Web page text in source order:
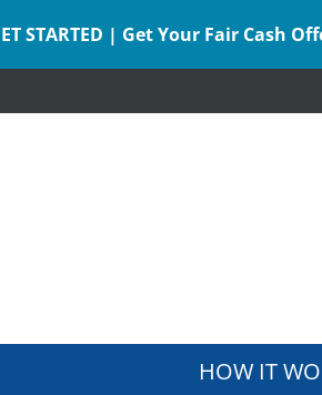
STARTED | Get Your Fair Cash
HOW IT